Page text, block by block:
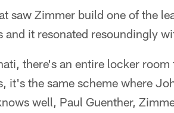
saw Zimmer build one of the
it resonated resoundingly
there's an entire locker room
it's the same scheme where
well, Paul Guenther,